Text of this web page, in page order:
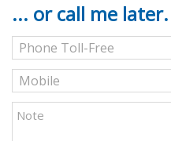
... or call me later.